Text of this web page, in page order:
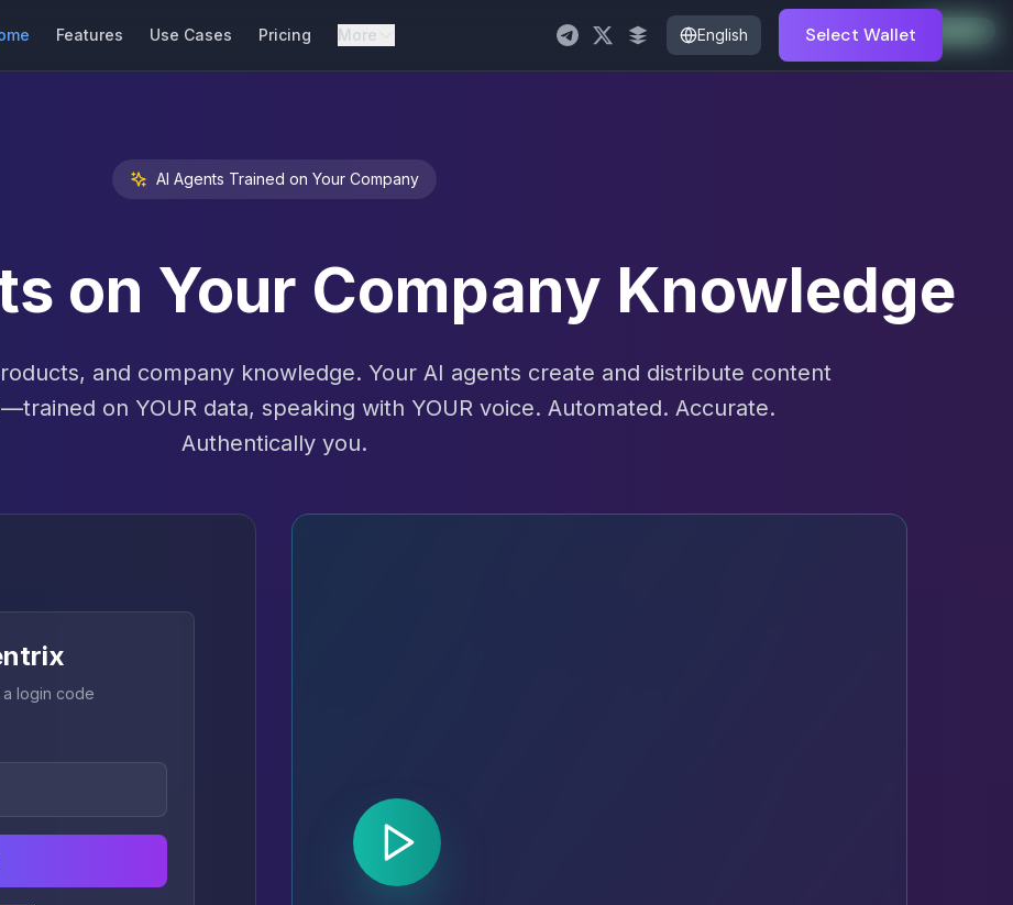
Features Use Cases Pricing More English Select Wallet
AI Agents Trained on Your Company
on Your Company Knowledge
and company knowledge. Your AI agents create and distribute content
on YOUR data, speaking with YOUR voice. Automated. Accurate.
Authentically you.
login code
Auto-Enabled